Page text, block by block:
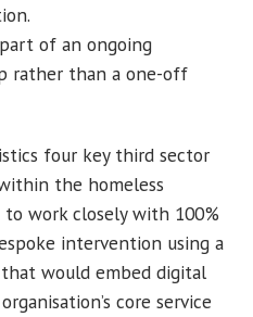
of an ongoing
rather than a one-off
four key third sector
the homeless
work closely with 100%
intervention using a
would embed digital
core service